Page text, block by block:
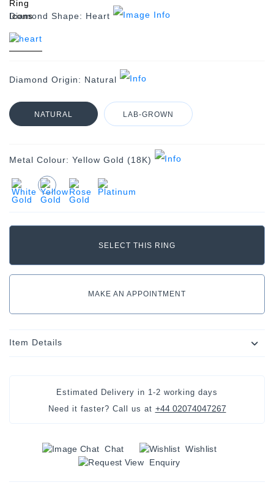
Diamond Shape: Heart
Diamond Origin: Natural
NATURAL LAB-GROWN
Metal Colour: Yellow Gold (18K)
MAKE AN APPOINTMENT
Item Details
Estimated Delivery in 1-2 working days
Need it faster? Call us at +44 02074047267
Chat
Wishlist
Enquiry